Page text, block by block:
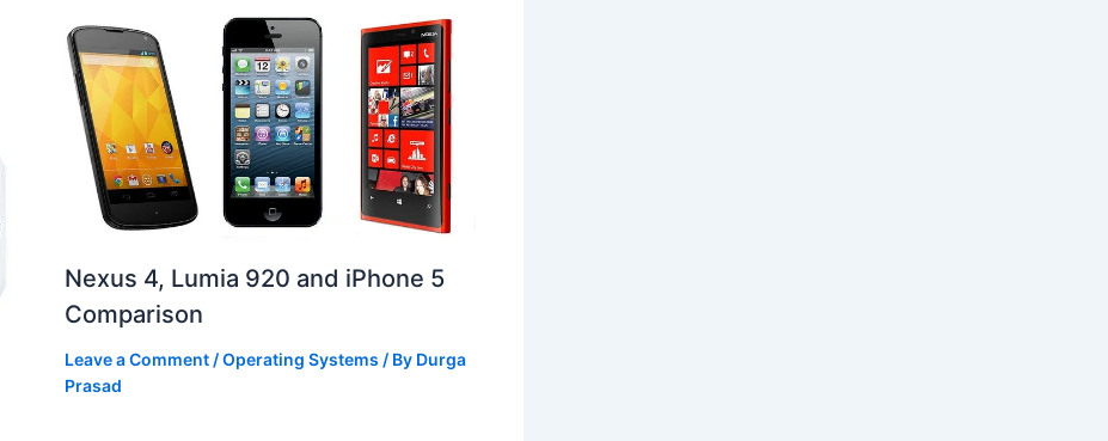
Nexus 4, Lumia 920 and iPhone 5
Comparison
Leave a Comment /Operating Systems / By Durga
Prasad